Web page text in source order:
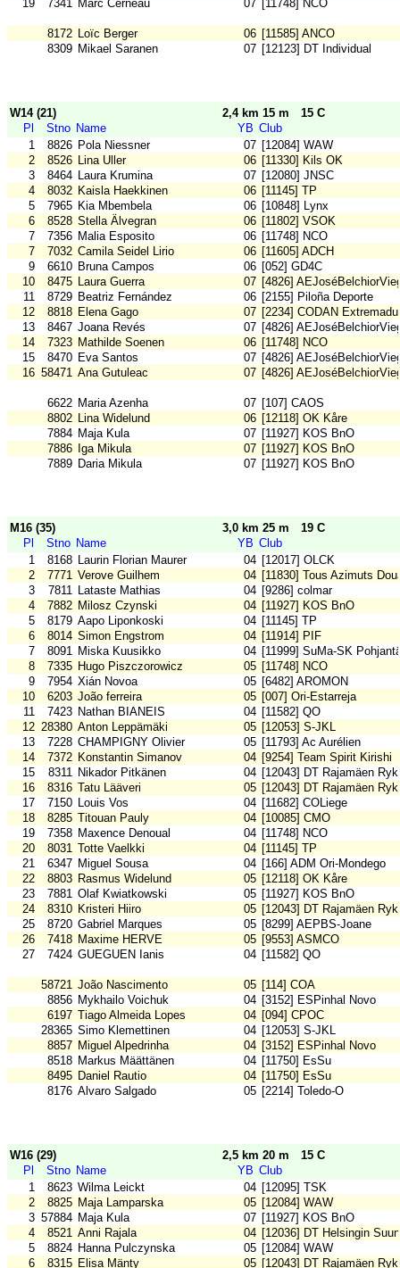
19
7341 Marc Cerneau 07 [11748] NCO
8172 Loïc Berger 06 [11585] ANCO
8309 Mikael Saranen 07 [12123] DT Individual
W14 (21) 2,4 km 15 m
15 C
Pl
Stno Name YB Club
1
8826 Pola Niessner 07 [12084] WAW
2
8526 Lina Uller 06 [11330] Kils OK
3
8464 Laura Krumina 07 [12080] JNSC
4
8032 Kaisla Haekkinen 06 [11145] TP
5
7965 Kia Mbembela 06 [10848] Lynx
6
8528 Stella Älvegran 06 [11802] VSOK
7
7356 Malia Esposito 06 [11748] NCO
7
7032 Camila Seidel Lirio 06 [11605] ADCH
9
6610 Bruna Campos 06 [052] GD4C
10
8475 Laura Guerra 07 [4826]
11
8729 Beatriz Fernández 06 [2155] Piloña Deporte
12
8818 Elena Gago 07 [2234] CODAN
13
8467 Joana Revés 07 [4826]
14
7323 Mathilde Soenen 06 [11748] NCO
15
8470 Eva Santos 07 [4826]
16 58471 Ana Gutuleac 07 [4826]
6622 Maria Azenha 07 [107] CAOS
8802 Lina Widelund 06 [12118] OK Kåre
7884 Maja Kula 07 [11927] KOS BnO
7886
Iga Mikula 07 [11927] KOS BnO
7889 Daria Mikula 07 [11927] KOS BnO
M16 (35) 3,0 km 25 m
19 C
Pl
Stno Name YB Club
1
8168 Laurin Florian Maurer 04 [12017] OLCK
2
7771 Verove Guilhem 04 [11830] Tous Azimuts
3
7811 Lataste Mathias 04 [9286] colmar
4
7882 Milosz Czynski 04 [11927] KOS BnO
5
8179 Aapo Liponkoski 04 [11145] TP
6
8014 Simon Engstrom 04 [11914] PIF
7
8091 Miska Kuusikko 04 [11999] SuMa-SK
8
7335 Hugo Piszczorowicz 05 [11748] NCO
9
7954 Xián Novoa 05 [6482] AROMON
10
6203 João ferreira 05 [007] Ori-Estarreja
11
7423 Nathan BIANEIS 04 [11582] QO
12 28380 Anton Leppämäki 05 [12053] S-JKL
13
7228 CHAMPIGNY Olivier 05 [11793] Ac Aurélien
14
7372 Konstantin Simanov 04 [9254] Team Spirit Kirishi
15
8311 Nikador Pitkänen 04 [12043] DT Rajamäen
16
8316 Tatu Lääveri 05 [12043] DT Rajamäen
17
7150 Louis Vos 04 [11682] COLiege
18
8285 Titouan Pauly 04 [10085] CMO
19
7358 Maxence Denoual 04 [11748] NCO
20
8031 Totte Vaelkki 04 [11145] TP
21
6347 Miguel Sousa 04 [166] ADM Ori-Mondego
22
8803 Rasmus Widelund 05 [12118] OK Kåre
23
7881 Olaf Kwiatkowski 05 [11927] KOS BnO
24
8310 Kristeri Hiiro 05 [12043] DT Rajamäen
25
8720 Gabriel Marques 05 [8299] AEPBS-Joane
26
7418 Maxime HERVE 05 [9553] ASMCO
27
7424 GUEGUEN Ianis 04 [11582] QO
58721 João Nascimento 05 [114] COA
8856 Mykhailo Voichuk 04 [3152] ESPinhal Novo
6197 Tiago Almeida Lopes 04 [094] CPOC
28365 Simo Klemettinen 04 [12053] S-JKL
8857 Miguel Alpedrinha 04 [3152] ESPinhal Novo
8518 Markus Määttänen 04 [11750] EsSu
8495 Daniel Rautio 04 [11750] EsSu
8176 Alvaro Salgado 05 [2214] Toledo-O
W16 (29) 2,5 km 20 m
15 C
Pl
Stno Name YB Club
1
8623 Wilma Leickt 04 [12095] TSK
2
8825 Maja Lamparska 05 [12084] WAW
3 57884 Maja Kula 07 [11927] KOS BnO
4
8521 Anni Rajala 04 [12036] DT Helsingin
5
8824 Hanna Pulczynska 05 [12084] WAW
6
8315 Elisa Mänty 05 [12043] DT Rajamäen